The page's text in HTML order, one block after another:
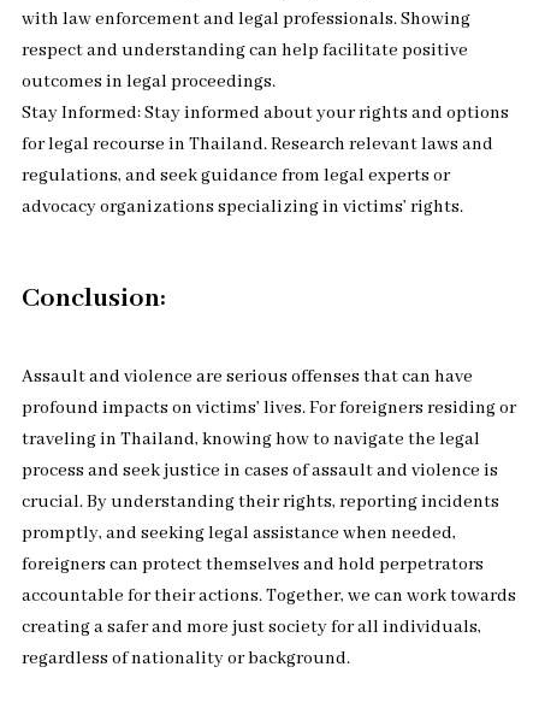
with law enforcement and legal professionals. Showing
respect and understanding can help facilitate positive
outcomes in legal proceedings.
Stay Informed: Stay informed about your rights and options
for legal recourse in Thailand. Research relevant laws and
regulations, and seek guidance from legal experts or
advocacy organizations specializing in victims’ rights.
Conclusion:
Assault and violence are serious offenses that can have
profound impacts on victims’ lives. For foreigners residing or
traveling in Thailand, knowing how to navigate the legal
process and seek justice in cases of assault and violence is
crucial. By understanding their rights, reporting incidents
promptly, and seeking legal assistance when needed,
foreigners can protect themselves and hold perpetrators
accountable for their actions. Together, we can work towards
creating a safer and more just society for all individuals,
regardless of nationality or background.